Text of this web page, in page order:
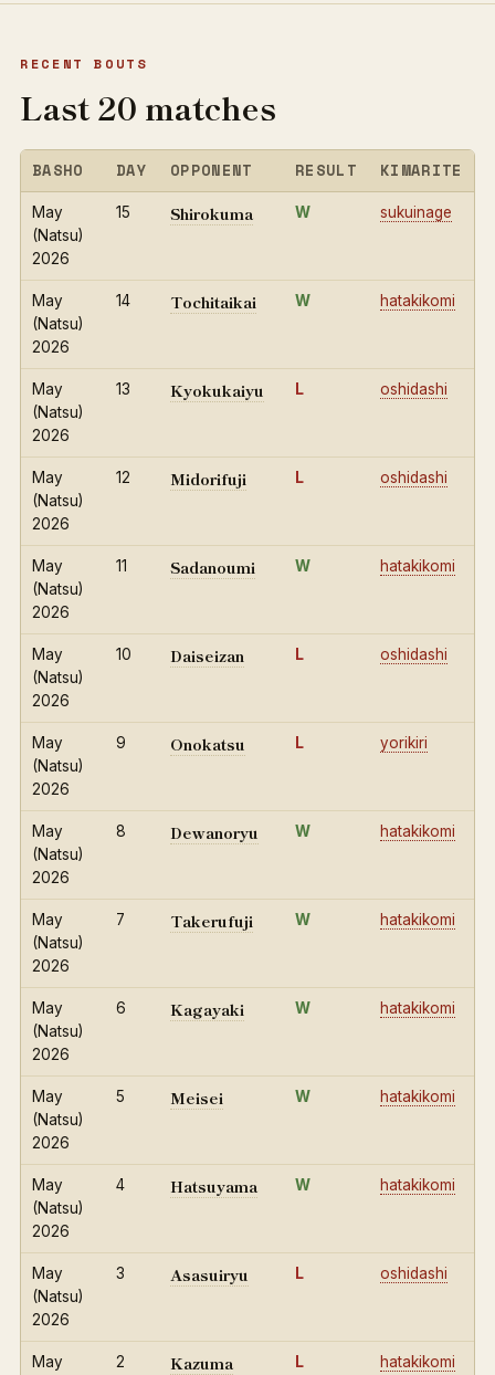
RECENT BOUTS
Last 20 matches
BASHO DAY OPPONENT RESULT KIMARITE
May
(Natsu)
2026
15 Shirokuma W sukuinage
May
(Natsu)
2026
14 Tochitaikai W hatakikomi
May
(Natsu)
2026
13 Kyokukaiyu L oshidashi
May
(Natsu)
2026
12 Midorifuji L oshidashi
May
(Natsu)
2026
11 Sadanoumi W hatakikomi
May
(Natsu)
2026
10 Daiseizan L oshidashi
May
(Natsu)
2026
9 Onokatsu L yorikiri
May
(Natsu)
2026
8 Dewanoryu W hatakikomi
May
(Natsu)
2026
7 Takerufuji W hatakikomi
May
(Natsu)
2026
6 Kagayaki W hatakikomi
May
(Natsu)
2026
5 Meisei W hatakikomi
May
(Natsu)
2026
4 Hatsuyama W hatakikomi
May
(Natsu)
2026
3 Asasuiryu L oshidashi
May
2 Kazuma L hatakikomi